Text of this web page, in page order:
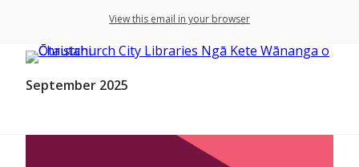
View this email in your browser
September 2025